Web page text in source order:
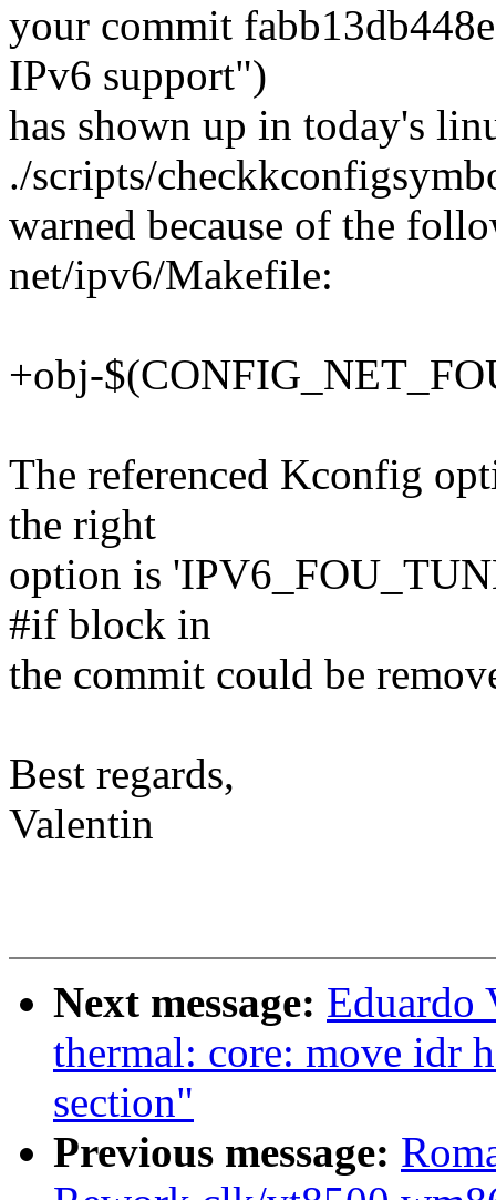
your commit
IPv6 support")
has shown up in today's
./scripts/
warned because of the
net/ipv6/Makefile:
+obj-
The referenced Kconfig
the right
option is
#if block in
the commit could be
Best regards,
Valentin
Next message: Eduardo
thermal: core: move idr
section"
Previous message: